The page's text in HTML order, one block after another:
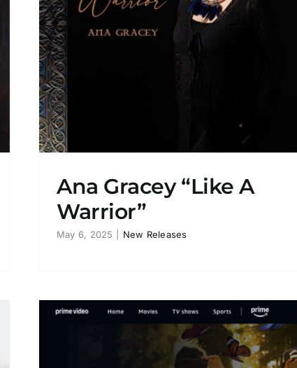
Ana Gracey “Like A
Warrior”
May 6, 2025 New Releases
Ana Gracey “Tightrope”
New Releases